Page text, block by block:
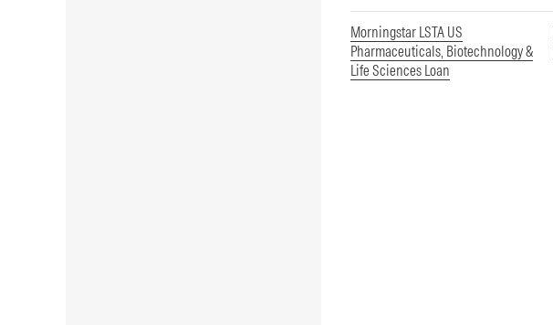
Morningstar LSTA US
Pharmaceuticals, Biotechnology &
Life Sciences Loan